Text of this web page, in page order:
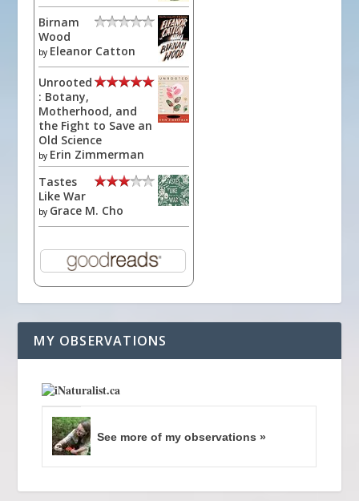
Birnam
Wood
by Eleanor Catton
Unrooted
: Botany,
Motherhood, and
the Fight to Save an
Old Science
by Erin Zimmerman
Tastes
Like War
by Grace M. Cho
MY OBSERVATIONS
See more of my observations »